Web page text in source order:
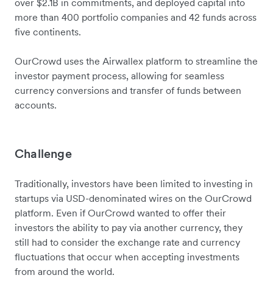
more than 400 portfolio companies and 42 funds across
five continents.
OurCrowd uses the Airwallex platform to streamline the
investor payment process, allowing for seamless
currency conversions and transfer of funds between
accounts.
Challenge
Traditionally, investors have been limited to investing in
startups via USD-denominated wires on the OurCrowd
platform. Even if OurCrowd wanted to offer their
investors the ability to pay via another currency, they
still had to consider the exchange rate and currency
fluctuations that occur when accepting investments
from around the world.